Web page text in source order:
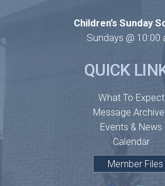
Children’s Sunday
Sundays @ 10:00
QUICK
What To Expect
Message
Events & News
Calendar
Member Files